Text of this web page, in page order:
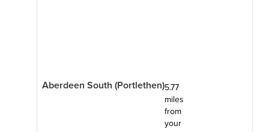
Aberdeen South (Portlethen)5.77
miles
from
your